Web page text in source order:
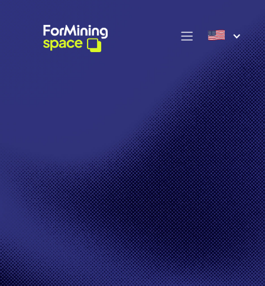
Discover our exclusive
selection of Bitmain
miners: the Antminers,
essential market
references, combining
power and reliability to
maximize your mining
profitability.